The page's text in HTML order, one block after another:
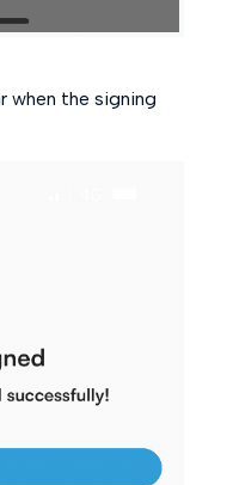
when the signing